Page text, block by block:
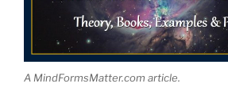
A MindFormsMatter.com article.